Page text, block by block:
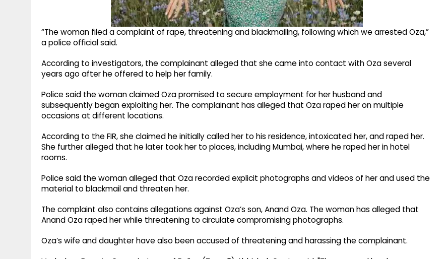
“The woman filed a complaint of rape, threatening and blackmailing, following which we arrested Oza,”
a police official said.
According to investigators, the complainant alleged that she came into contact with Oza several
years ago after he offered to help her family.
Police said the woman claimed Oza promised to secure employment for her husband and
subsequently began exploiting her. The complainant has alleged that Oza raped her on multiple
occasions at different locations.
According to the FIR, she claimed he initially called her to his residence, intoxicated her, and raped her.
She further alleged that he later took her to places, including Mumbai, where he raped her in hotel
rooms.
Police said the woman alleged that Oza recorded explicit photographs and videos of her and used the
material to blackmail and threaten her.
The complaint also contains allegations against Oza’s son, Anand Oza. The woman has alleged that
Anand Oza raped her while threatening to circulate compromising photographs.
Oza’s wife and daughter have also been accused of threatening and harassing the complainant.